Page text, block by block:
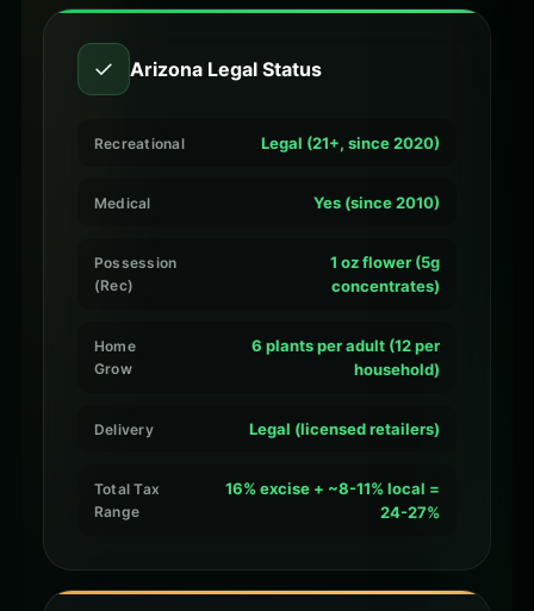
✓ Arizona Legal Status
Recreational Legal (21+, since 2020)
Medical Yes (since 2010)
Possession
(Rec)
1 oz flower (5g
concentrates)
Home
Grow
6 plants per adult (12 per
household)
Delivery Legal (licensed retailers)
Total Tax
Range
16% excise + ~8-11% local =
24-27%